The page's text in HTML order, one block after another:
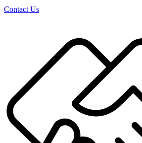
Contact Us